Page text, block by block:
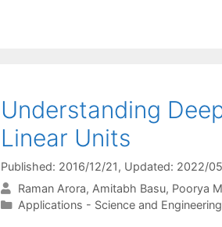
Understanding
Linear Units
Published: 2016/12/21, Updated: 2022/
Raman Arora Amitabh Basu Poorya
Categories
Applications - Science and Engineering